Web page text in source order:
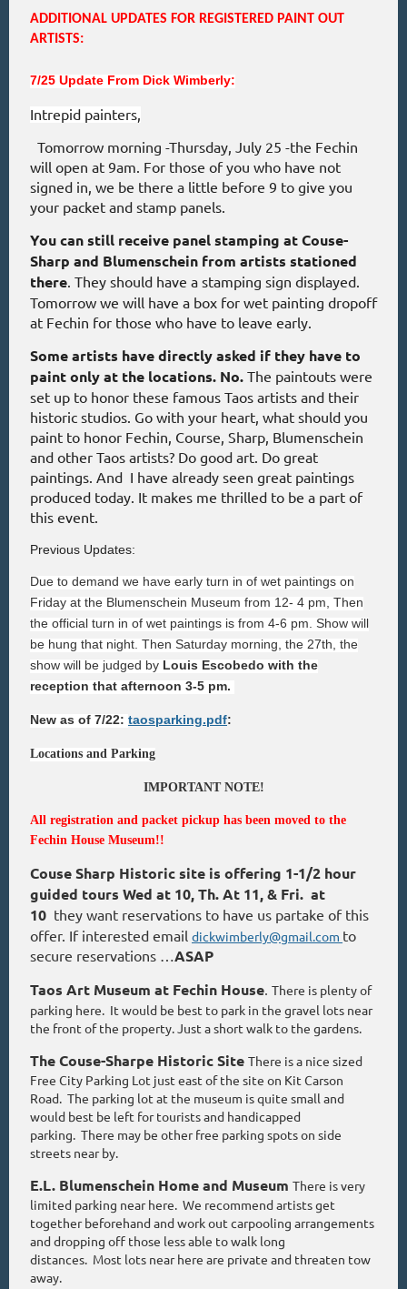
ADDITIONAL UPDATES FOR REGISTERED PAINT OUT
ARTISTS:
7/25 Update From Dick Wimberly:
Intrepid painters,
Tomorrow morning -Thursday, July 25 -the Fechin
will open at 9am. For those of you who have not
signed in, we be there a little before 9 to give you
your packet and stamp panels.
You can still receive panel stamping at Couse-
Sharp and Blumenschein from artists stationed
there. They should have a stamping sign displayed.
Tomorrow we will have a box for wet painting dropoff
at Fechin for those who have to leave early.
Some artists have directly asked if they have to
paint only at the locations. No. The paintouts were
set up to honor these famous Taos artists and their
historic studios. Go with your heart, what should you
paint to honor Fechin, Course, Sharp, Blumenschein
and other Taos artists? Do good art. Do great
paintings. And I have already seen great paintings
produced today. It makes me thrilled to be a part of
this event.
Previous Updates:
Due to demand we have early turn in of wet paintings on
Friday at the Blumenschein Museum from 12- 4 pm, Then
the official turn in of wet paintings is from 4-6 pm. Show will
be hung that night. Then Saturday morning, the 27th, the
show will be judged by Louis Escobedo with the
reception that afternoon 3-5 pm.
New as of 7/22: taosparking.pdf:
Locations and Parking
IMPORTANT NOTE!
All registration and packet pickup has been moved to the
Fechin House Museum!!
Couse Sharp Historic site is offering 1-1/2 hour
guided tours Wed at 10, Th. At 11, & Fri. at
10 they want reservations to have us partake of this
offer. If interested email dickwimberly@gmail.com to
secure reservations …ASAP
Taos Art Museum at Fechin House. There is plenty of
parking here. It would be best to park in the gravel lots near
the front of the property. Just a short walk to the gardens.
The Couse-Sharpe Historic Site There is a nice sized
Free City Parking Lot just east of the site on Kit Carson
Road. The parking lot at the museum is quite small and
would best be left for tourists and handicapped
parking. There may be other free parking spots on side
streets near by.
E.L. Blumenschein Home and Museum There is very
limited parking near here. We recommend artists get
together beforehand and work out carpooling arrangements
and dropping off those less able to walk long
distances. Most lots near here are private and threaten tow
away.